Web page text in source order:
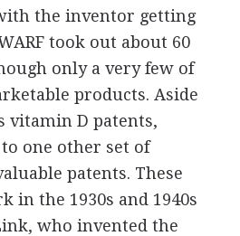
the inventor getting
took out about 60
only a very few of
products. Aside
vitamin D patents,
one other set of
patents. These
in the 1930s and 1940s
who invented the